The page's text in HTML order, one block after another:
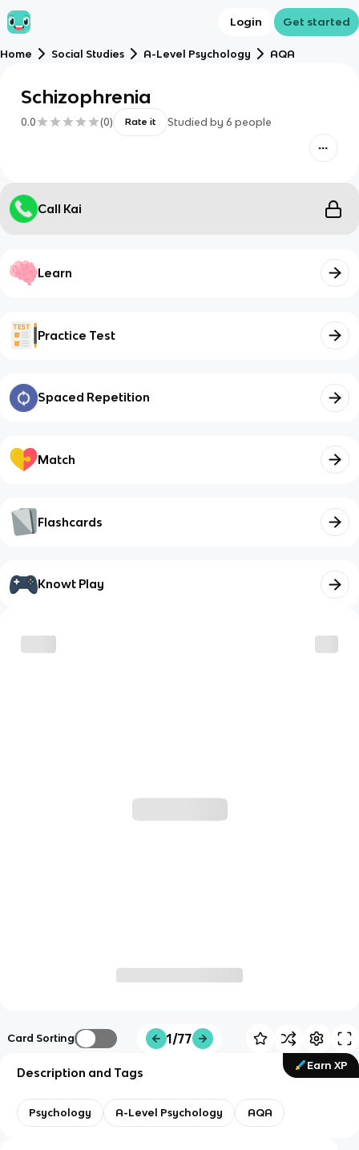
Login Get started
Home Social Studies A-Level Psychology AQA
Schizophrenia
0.0 (0) Rate it Studied by 6 people
Call Kai
Learn
Practice Test
Spaced Repetition
Match
Flashcards
Knowt Play
Card Sorting 1/77
Earn XP
Description and Tags
Psychology A-Level Psychology AQA